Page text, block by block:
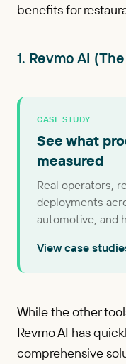
benefits for
1. Revmo AI
CASE STUDY
See what
measured
Real operators,
deployments
automotive, and
View case
While the other
Revmo AI has
comprehensive